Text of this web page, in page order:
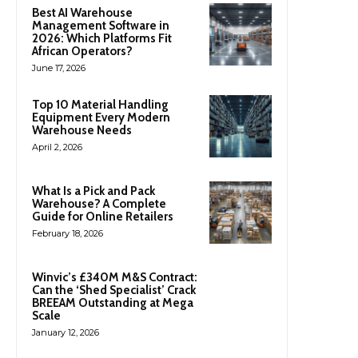
Best AI Warehouse
Management Software in
2026: Which Platforms Fit
African Operators?
June 17, 2026
Top 10 Material Handling
Equipment Every Modern
Warehouse Needs
April 2, 2026
What Is a Pick and Pack
Warehouse? A Complete
Guide for Online Retailers
February 18, 2026
Winvic’s £340M M&S Contract:
Can the ‘Shed Specialist’ Crack
BREEAM Outstanding at Mega
Scale
January 12, 2026